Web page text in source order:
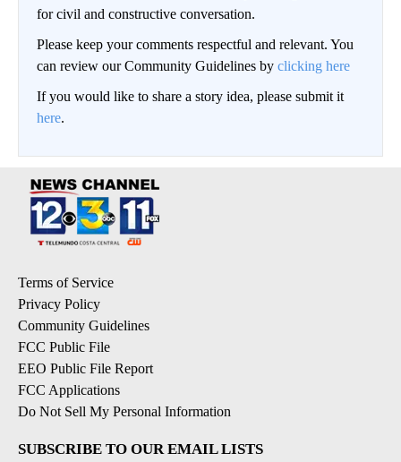
for civil and constructive conversation.
Please keep your comments respectful and relevant. You
can review our Community Guidelines by clicking here
If you would like to share a story idea, please submit it
here.
Terms of Service
Privacy Policy
Community Guidelines
FCC Public File
EEO Public File Report
FCC Applications
Do Not Sell My Personal Information
SUBSCRIBE TO OUR EMAIL LISTS